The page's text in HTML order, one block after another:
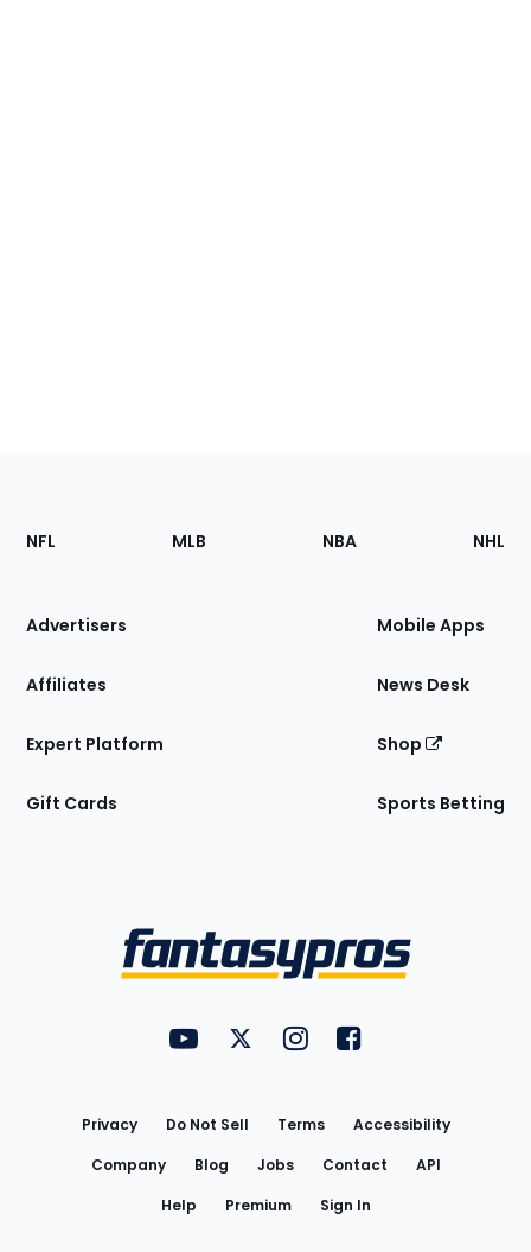
Footer
Sections
Site
NFL MLB NBA NHL
Advertisers
Affiliates
Expert Platform
Gift Cards
Mobile Apps
News Desk
Shop
Sports Betting
FantasyPros on YouTube
FantasyPros on Twitter
FantasyPros on Instagram
FantasyPros on
Privacy Do Not Sell Terms
Accessibility
Company
Blog Jobs Contact
API
Help
Premium Sign In